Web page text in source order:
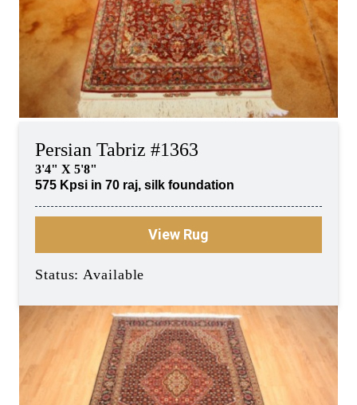
Persian Tabriz #1363
3'4" X 5'8"
575 Kpsi in 70 raj, silk foundation
View Rug
Status: Available